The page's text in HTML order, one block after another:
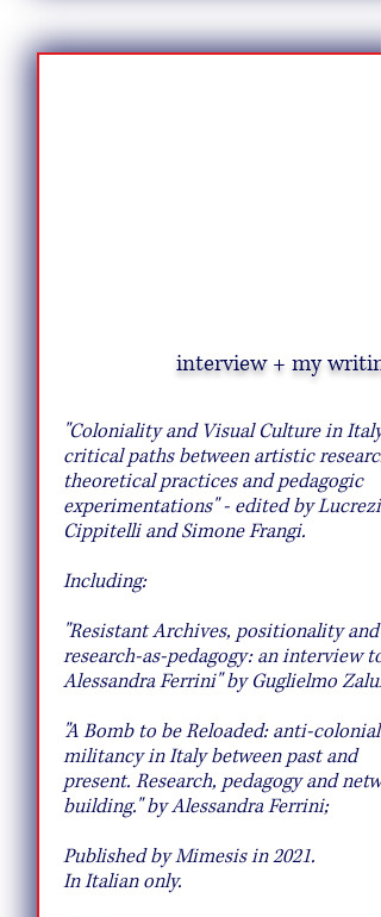
interview + my writing
"Coloniality and Visual Culture in Italy:
critical paths between artistic research,
theoretical practices and pedagogic
experimentations" - edited by Lucrezia
Cippitelli and Simone Frangi.
Including:
"Resistant Archives, positionality and
research-as-pedagogy: an interview to
Alessandra Ferrini" by Guglielmo
"A Bomb to be Reloaded: anti-colonial
militancy in Italy between past and
present. Research, pedagogy and
building." by Alessandra Ferrini;
Published by Mimesis in 2021.
In Italian only.